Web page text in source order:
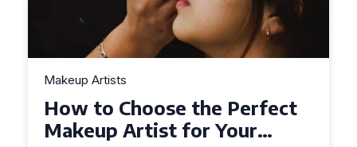
Makeup Artists
Top Tips for Finding
Affordable Makeup Artists in